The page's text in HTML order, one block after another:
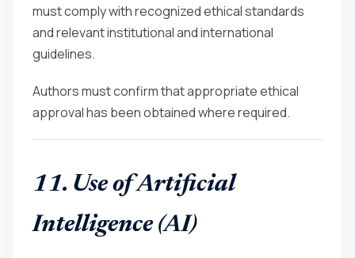
must comply with recognized ethical standards
and relevant institutional and international
guidelines.
Authors must confirm that appropriate ethical
approval has been obtained where required.
11. Use of Artificial
Intelligence (AI)